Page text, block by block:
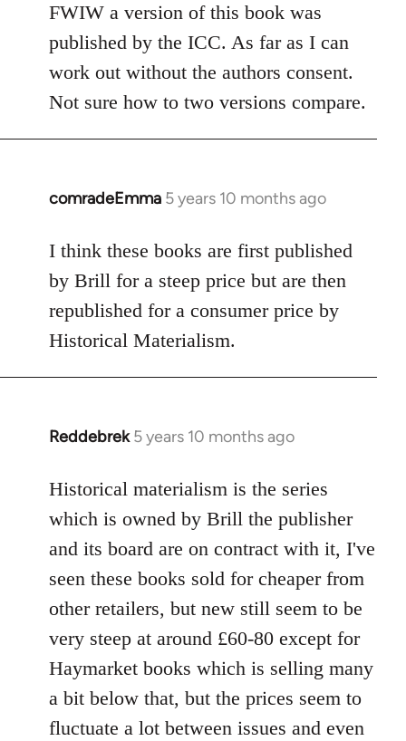
to
Welcome
by
libcom.org
FWIW a version of this book was
published by the ICC. As far as I can
work out without the authors consent.
Not sure how to two versions compare.
comradeEmma 5 years 10 months ago
In
to
Welcome
by
libcom.org
I think these books are first published
by Brill for a steep price but are then
republished for a consumer price by
Historical Materialism.
Reddebrek 5 years 10 months ago
In
to
Welcome
libcom.org
Historical materialism is the series
which is owned by Brill the publisher
and its board are on contract with it, I've
seen these books sold for cheaper from
other retailers, but new still seem to be
very steep at around £60-80 except for
Haymarket books which is selling many
a bit below that, but the prices seem to
fluctuate a lot between issues and even